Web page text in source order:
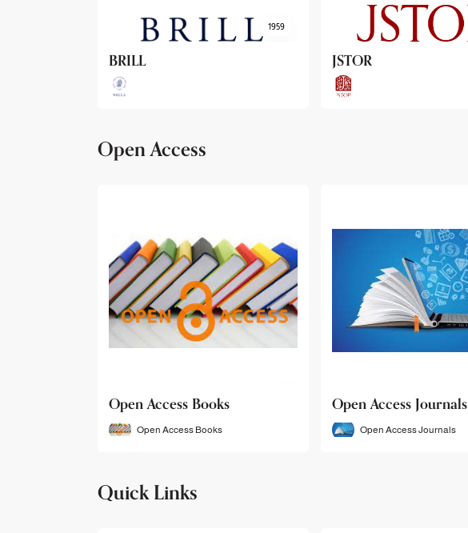
1962
JSTOR Archaeopress
Open Access
Open Access Books
Open Access Books
Open Access Journals
Open Access Journals
Quick Links